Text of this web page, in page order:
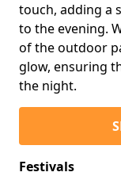
touch, adding a
to the evening.
of the outdoor
glow, ensuring
the night.
Festivals